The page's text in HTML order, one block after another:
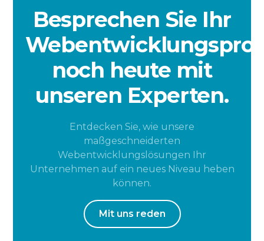
Besprechen Sie Ihr
noch heute mit
unseren Experten.
Entdecken Sie, wie unsere
maßgeschneiderten
Webentwicklungslösungen Ihr
Unternehmen auf ein neues Niveau heben
können.
Mit uns reden